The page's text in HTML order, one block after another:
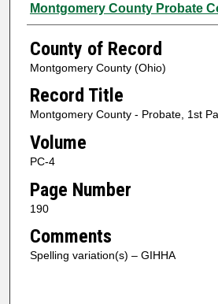
Authors
Montgomery County Probate
County of Record
Montgomery County (Ohio)
Record Title
Montgomery County - Probate, 1st
Volume
PC-4
Page Number
190
Comments
Spelling variation(s) – GIHHA